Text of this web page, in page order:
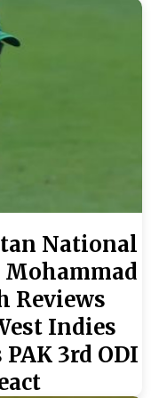
National
Mohammad
Reviews
Indies
3rd ODI